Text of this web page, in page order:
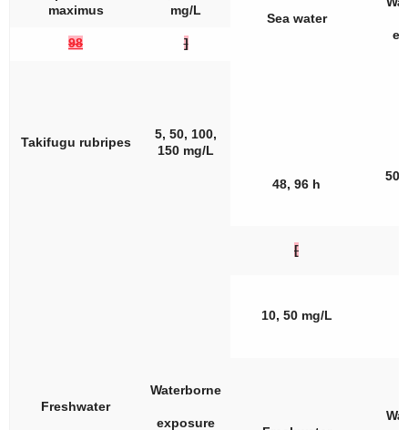
Sea water
maximus
mg/L
98 ]
Takifugu rubripes
5, 50, 100,
150 mg/L
48, 96 h
50,
Freshwater
Waterborne
exposure
[
10, 50 mg/L